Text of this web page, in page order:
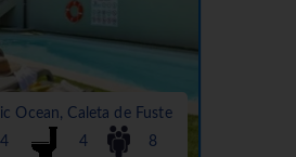
Ocean, Caleta de Fuste
4 8